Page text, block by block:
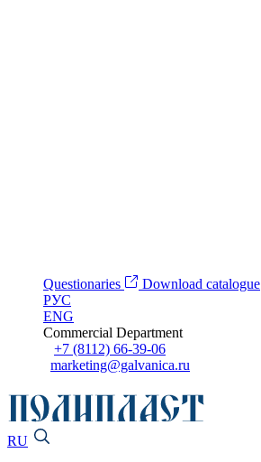
Questionaries
Download catalogue
РУС
ENG
Commercial Department
+7 (8112) 66-39-06
marketing@galvanica.ru
RU